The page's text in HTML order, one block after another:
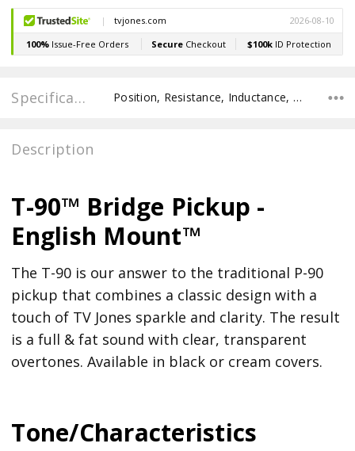
Specifications Position, Resistance, Inductance, Recommended Pot Value,
Description
T-90™ Bridge Pickup -
English Mount™
The T-90 is our answer to the traditional P-90
pickup that combines a classic design with a
touch of TV Jones sparkle and clarity. The result
is a full & fat sound with clear, transparent
overtones. Available in black or cream covers.
Tone/Characteristics